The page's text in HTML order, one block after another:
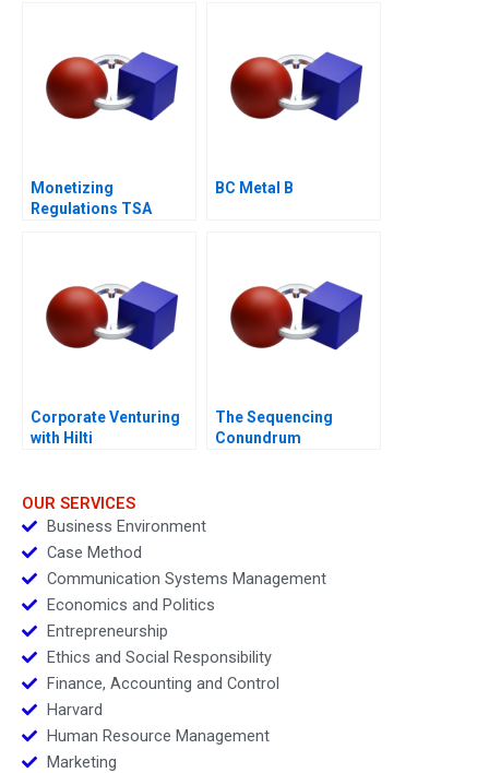
Monetizing
Regulations TSA
BC Metal B
Corporate Venturing
with Hilti
The Sequencing
Conundrum
OUR SERVICES
Business Environment
Case Method
Communication Systems Management
Economics and Politics
Entrepreneurship
Ethics and Social Responsibility
Finance, Accounting and Control
Harvard
Human Resource Management
Marketing